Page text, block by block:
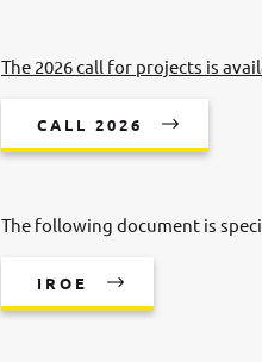
The 2026 call for projects is
CALL 2026
The following document is
IROE